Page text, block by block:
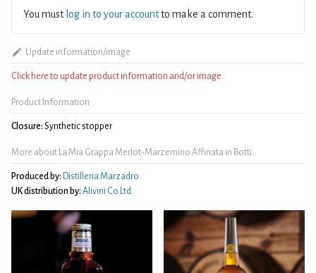
You must log in to your accountto make a comment.
Update information/image
Click here to update product information and/or image
Product Information
Closure: Synthetic stopper
More about La Mia Grappa Merlot-Marzemino Affinata in Botti
Produced by: Distilleria Marzadro
UK distribution by: Alivini Co Ltd